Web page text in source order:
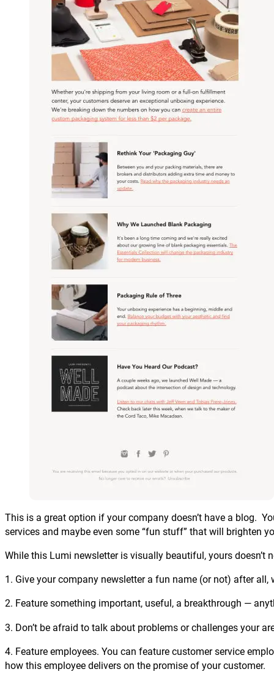
This is a great option if your company doesn’t have a blog.
services and maybe even some “fun stuff” that will brighten
While this Lumi newsletter is visually beautiful, yours
1. Give your company newsletter a fun name (or not) after all,
2. Feature something important, useful, a breakthrough —
3. Don’t be afraid to talk about problems or challenges your
4. Feature employees. You can feature customer service
how this employee delivers on the promise of your customer.